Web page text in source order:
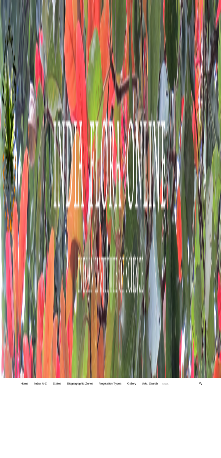
Home Index A-Z States Biogeographic Zones Vegetation Types Gallery Adv. Search 🔍